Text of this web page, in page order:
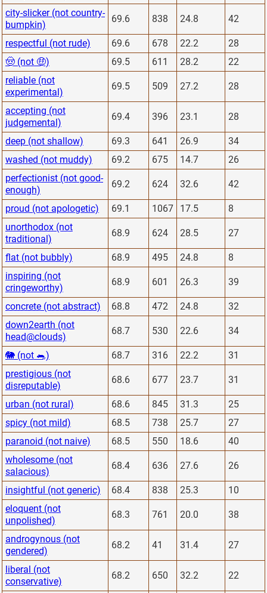
city-slicker (not country-
bumpkin)
69.6 838 24.8 42
respectful (not rude) 69.6 678 22.2
28
🤠 (not 🤑)
69.5 611 28.2
22
reliable (not
experimental)
69.5 509 27.2 28
accepting (not
judgemental)
69.4 396 23.1 28
deep (not shallow) 69.3 641 26.9
34
washed (not muddy)
69.2 675 14.7
26
perfectionist (not good-
enough)
69.2 624 32.6 42
proud (not apologetic) 69.1 1067 17.5
8
unorthodox (not
traditional)
68.9 624 28.5 27
flat (not bubbly) 68.9 495 24.8
8
inspiring (not
cringeworthy)
68.9 601 26.3 39
concrete (not abstract) 68.8 472 24.8
32
down2earth (not
head@clouds)
68.7 530 22.6 34
🐘 (not 🐀) 68.7 316 22.2
31
prestigious (not
disreputable)
68.6 677 23.7 31
urban (not rural) 68.6 845 31.3
25
spicy (not mild)
68.5 738 25.7
27
paranoid (not naive)
68.5 550 18.6
40
wholesome (not
salacious)
68.4 636 27.6 26
insightful (not generic) 68.4 838 25.3
10
eloquent (not
unpolished)
68.3 761 20.0 38
androgynous (not
gendered)
68.2 41 31.4 27
liberal (not
conservative)
68.2 650 32.2 22